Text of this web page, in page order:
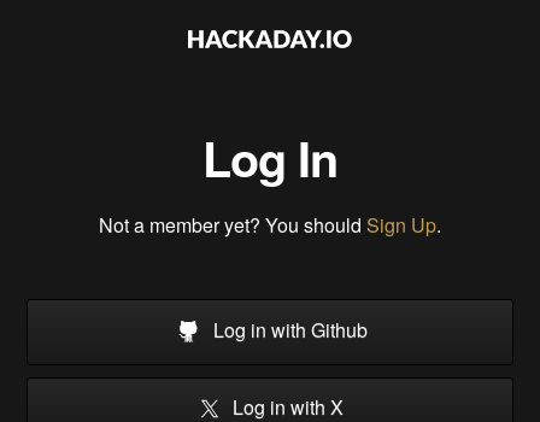
Log In
Not a member yet? You should Sign Up.
Log in with Github
Log in with X